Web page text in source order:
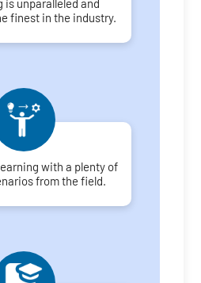
is unparalleled and
finest in the industry.
with a plenty of
from the field.